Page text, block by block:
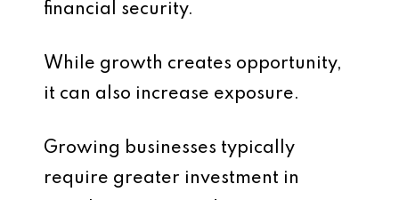
financial security.
While growth creates opportunity,
it can also increase exposure.
Growing businesses typically
require greater investment in